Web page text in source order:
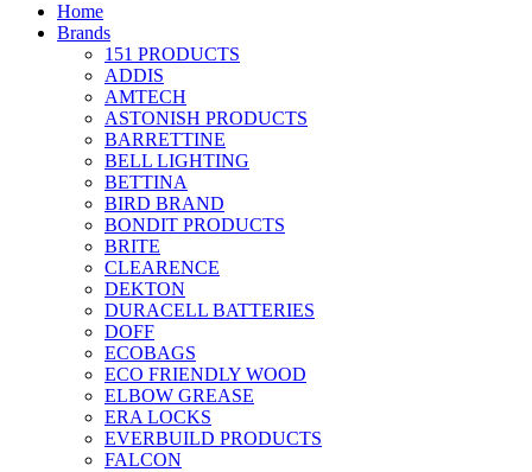
Home
Brands
151 PRODUCTS
ADDIS
AMTECH
ASTONISH PRODUCTS
BARRETTINE
BELL LIGHTING
BETTINA
BIRD BRAND
BONDIT PRODUCTS
BRITE
CLEARENCE
DEKTON
DURACELL BATTERIES
DOFF
ECOBAGS
ECO FRIENDLY WOOD
ELBOW GREASE
ERA LOCKS
EVERBUILD PRODUCTS
FALCON